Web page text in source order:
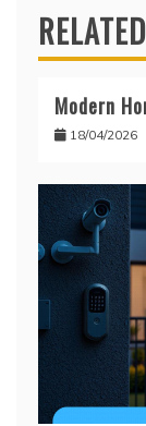
Modern
18/04/2026